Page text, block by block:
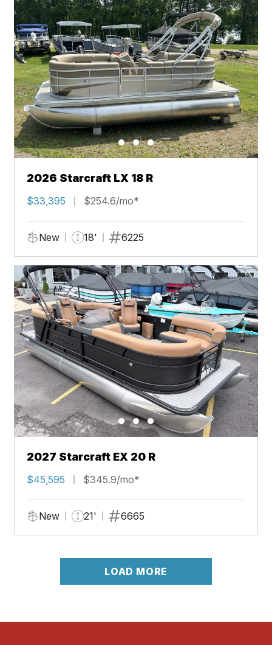
2026 Starcraft LX 18 R
$33,395 $254.6/mo*
New 18' 6225
2027 Starcraft EX 20 R
$45,595 $345.9/mo*
New 21' 6665
LOAD MORE